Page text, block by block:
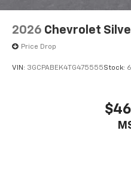
2026 Chevrolet
Price Drop
VIN: 3GCPABEK4TG475555Stock: